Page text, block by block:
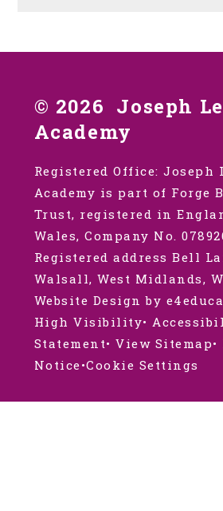
© 2026 Joseph
Academy
Registered Office: Joseph
Academy is part of Forge
Trust, registered in
Wales, Company No.
Registered address Bell
Walsall, West Midlands,
Website Design by
High Visibility•
Statement• View Sitemap•
Notice•Cookie Settings